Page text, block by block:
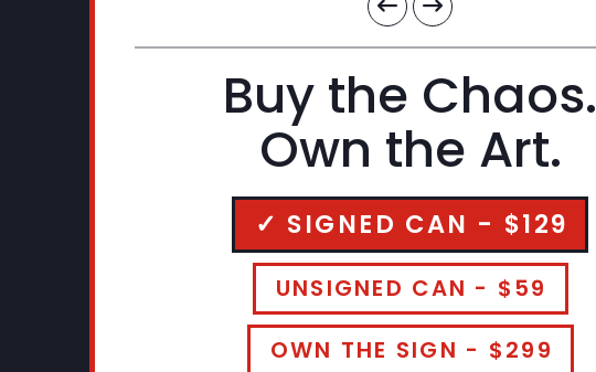
Buy the Chaos.
Own the Art.
✓ SIGNED CAN - $129
UNSIGNED CAN - $59
OWN THE SIGN - $299